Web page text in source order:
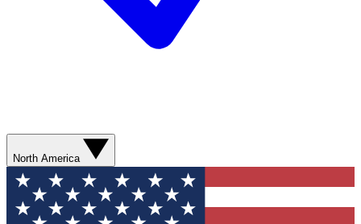
North America